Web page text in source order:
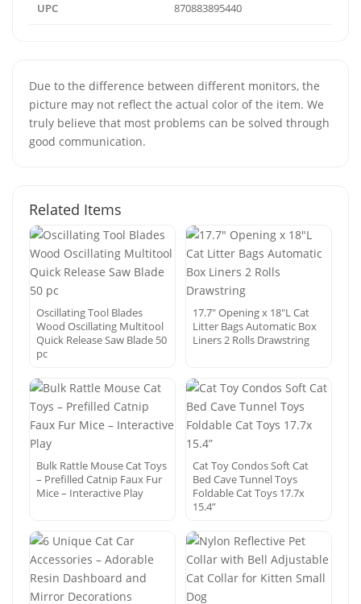
UPC 870883895440
Due to the difference between different monitors, the
picture may not reflect the actual color of the item. We
truly believe that most problems can be solved through
good communication.
Related Items
Oscillating Tool Blades
Wood Oscillating Multitool
Quick Release Saw Blade 50
pc
17.7″ Opening x 18″L Cat
Litter Bags Automatic Box
Liners 2 Rolls Drawstring
Bulk Rattle Mouse Cat Toys
– Prefilled Catnip Faux Fur
Mice – Interactive Play
Cat Toy Condos Soft Cat
Bed Cave Tunnel Toys
Foldable Cat Toys 17.7x
15.4”